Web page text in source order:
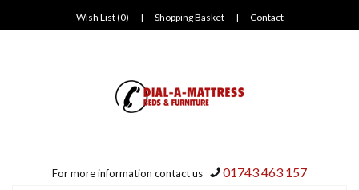
Wish List (0) | Shopping Basket | Contact
For more information contact us 01743 463 157